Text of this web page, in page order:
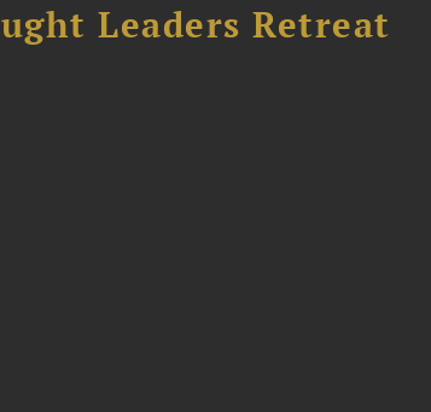
Leaders Retreat